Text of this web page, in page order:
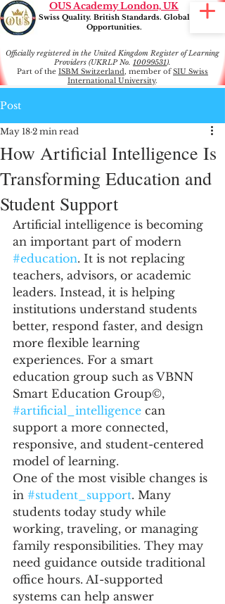
OUS Academy London, UK
Swiss Quality. British Standards. Global
Opportunities.
Officially registered in the United Kingdom Register of Learning
Providers (UKRLP No. 10099531).
Part of the ISBM Switzerland, member ofSIU Swiss
International University.
Post
How Artificial Intelligence Is
Transforming Education and
Student Support
May 18 2 min read
Artificial intelligence is becoming
an important part of modern
#education. It is not replacing
teachers, advisors, or academic
leaders. Instead, it is helping
institutions understand students
better, respond faster, and design
more flexible learning
experiences. For a smart
education group such as VBNN
Smart Education Group©,
#artificial_intelligence can
support a more connected,
responsive, and student-centered
model of learning.
One of the most visible changes is
in #student_support. Many
students today study while
working, traveling, or managing
family responsibilities. They may
need guidance outside traditional
office hours. AI-supported
systems can help answer